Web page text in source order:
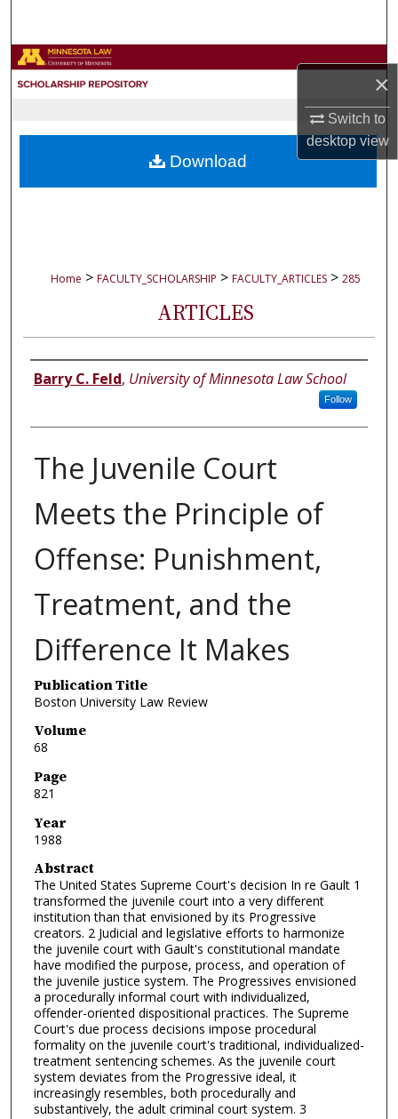
×
Switch to
desktopview
Browse Collections
About
Home > FACULTY_SCHOLARSHIP > FACULTY_ARTICLES > 285
ARTICLES
Authors
Barry C. Feld, University of Minnesota Law School
Follow
The Juvenile Court
Meets the Principle of
Offense: Punishment,
Treatment, and the
Difference It Makes
Publication Title
Boston University Law Review
Volume
68
Page
821
Year
1988
Abstract
The United States Supreme Court's decision In re Gault 1
transformed the juvenile court into a very different
institution than that envisioned by its Progressive
creators. 2 Judicial and legislative efforts to harmonize
the juvenile court with Gault's constitutional mandate
have modified the purpose, process, and operation of
the juvenile justice system. The Progressives envisioned
a procedurally informal court with individualized,
offender-oriented dispositional practices. The Supreme
Court's due process decisions impose procedural
formality on the juvenile court's traditional, individualized-
treatment sentencing schemes. As the juvenile court
system deviates from the Progressive ideal, it
increasingly resembles, both procedurally and
substantively, the adult criminal court system. 3
Download